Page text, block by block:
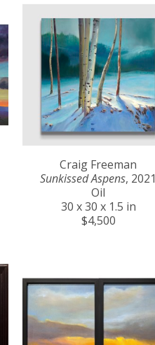
Craig Freeman
Sunkissed Aspens, 2021
Oil
30 x 30 x 1.5 in
$4,500